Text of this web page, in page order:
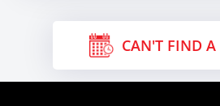
CAN'T FIND A